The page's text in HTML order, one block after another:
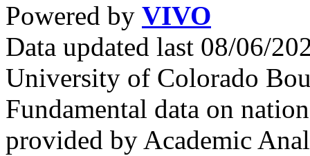
Powered by VIVO
Data updated last 08/06/
University of Colorado
Fundamental data on
provided by Academic